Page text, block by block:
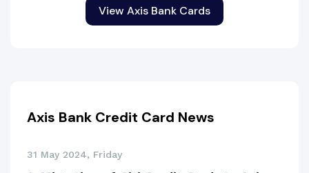
View Axis Bank Cards
Axis Bank Credit Card News
31 May 2024, Friday